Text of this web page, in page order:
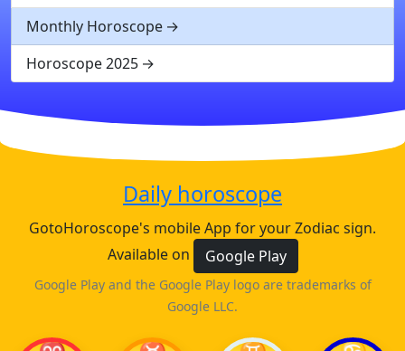
Monthly Horoscope
Horoscope 2025
Daily horoscope
GotoHoroscope's mobile App for your Zodiac sign.
Available on
Google Play
Google Play and the Google Play logo are trademarks of
Google LLC.